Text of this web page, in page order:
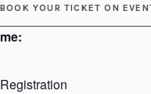
BOOK YOUR TICKET ON